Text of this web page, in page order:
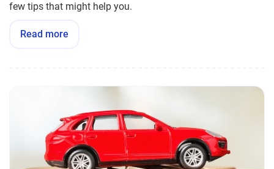
few tips that might help you.
Read more